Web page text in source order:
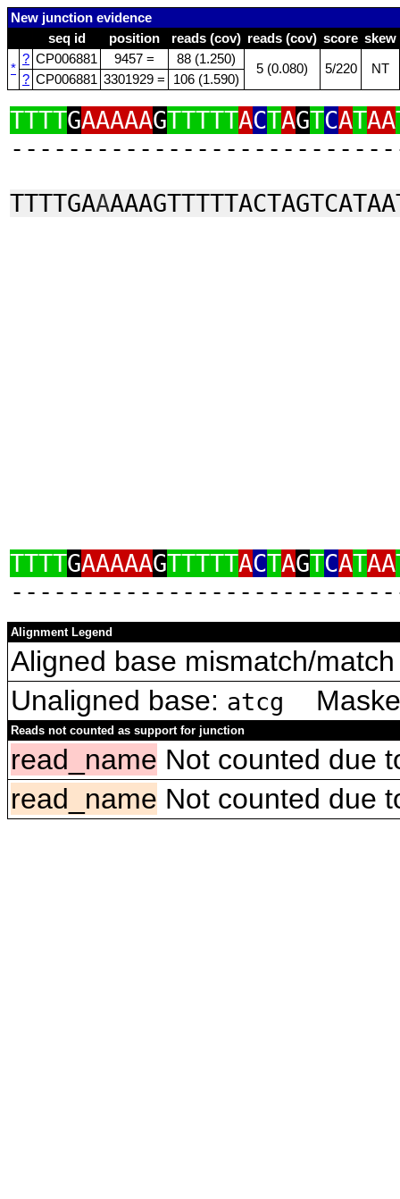
New junction evidence
seq id
position reads (cov) reads (cov) score skew
*
? CP006881 9457 = 88 (1.250)
5 (0.080) 5/220 NT
? CP006881 3301929 = 106 (1.590)
TTTTGAAAAAGTTTTTACTAGTCATAA
TTTTGAA
TTTTGAAAAAGTTTTTACTAGTCATAA
Alignment Legend
Aligned base mismatch/
Unaligned base: atcg
Reads not counted as support for junction
read_name Not counted due
read_name Not counted due